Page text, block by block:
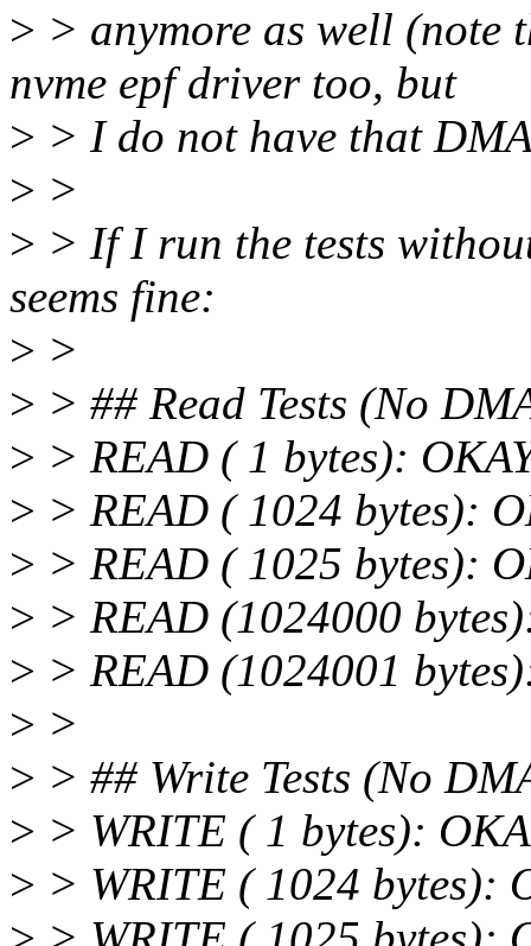
> > anymore as well (note
nvme epf driver too, but
> > I do not have that
> >
> > If I run the tests
seems fine:
> >
> > ## Read Tests (No
> > READ ( 1 bytes):
> > READ ( 1024 bytes):
> > READ ( 1025 bytes):
> > READ (1024000
> > READ (1024001
> >
> > ## Write Tests (No
> > WRITE ( 1 bytes):
> > WRITE ( 1024 bytes):